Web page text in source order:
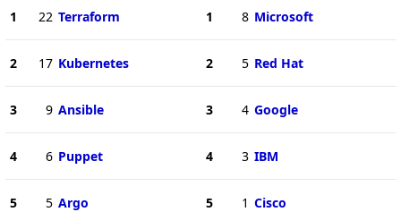
1 22 Terraform
2 17 Kubernetes
3 9 Ansible
4 6 Puppet
5 5 Argo
1 8 Microsoft
2 5 Red Hat
3 4 Google
4 3 IBM
5 1 Cisco